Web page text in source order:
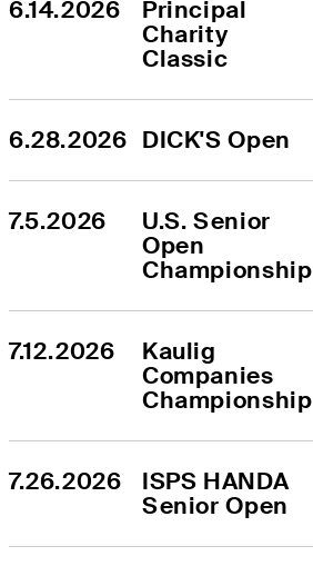
6.14.2026
Principal
Charity
Classic
6.28.2026 DICK'S Open
7.5.2026
U.S. Senior
Open
Championship
7.12.2026
Kaulig
Companies
Championship
7.26.2026
ISPS HANDA
Senior Open